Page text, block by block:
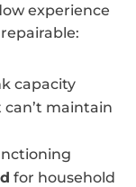
experience
capacity
maintain
for household